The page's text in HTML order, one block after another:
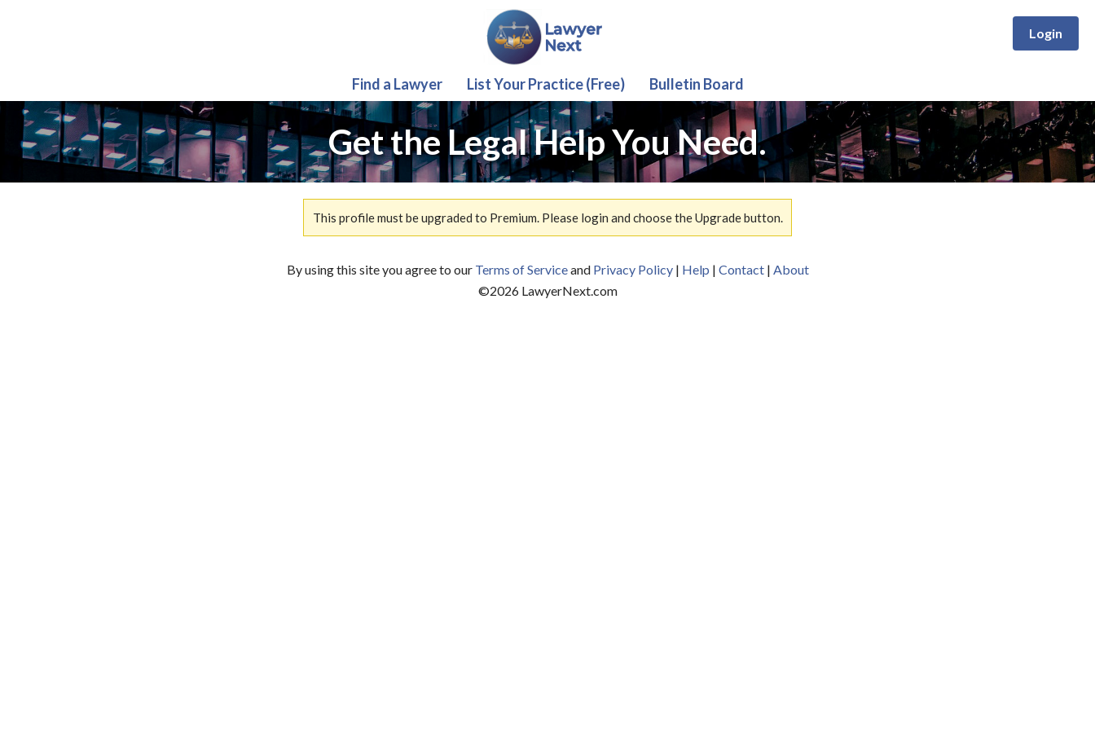
Login
Find a Lawyer List Your Practice (Free) Bulletin Board
Get the Legal Help You Need.
This profile must be upgraded to Premium. Please login and choose the Upgrade button.
By using this site you agree to our Terms of Serviceand Privacy Policy| Help | Contact| About
©2026LawyerNext.com